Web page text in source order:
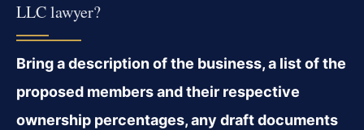
LLC lawyer?
Bring a description of the business, a list of the
proposed members and their respective
ownership percentages, any draft documents